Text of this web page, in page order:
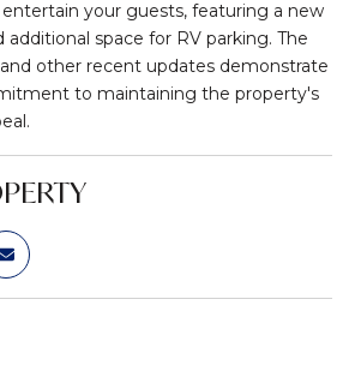
your guests, featuring a new
additional space for RV parking. The
other recent updates demonstrate
to maintaining the property's